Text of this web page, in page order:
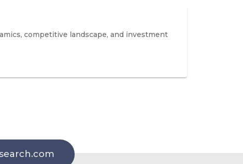
competitive landscape, and investment